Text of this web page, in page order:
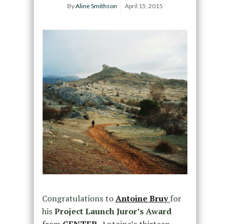
ByAline Smithson April 15, 2015
Congratulations toAntoine Bruy for
hisProject Launch Juror’s Award